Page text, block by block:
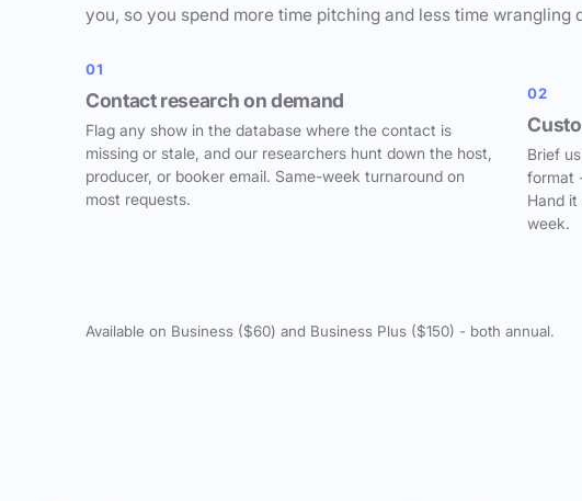
you, so you spend more time pitching and less time wrangling
01
Contact research on demand
Flag any show in the database where the contact is
missing or stale, and our researchers hunt down the host,
producer, or booker email. Same-week turnaround on
most requests.
02
Brief
format
Hand
week.
Available on Business ($60) and Business Plus ($150) - both annual.